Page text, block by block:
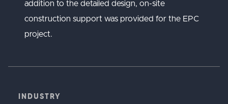
addition to the detailed design, on-site
construction support was provided for the EPC
project.
INDUSTRY